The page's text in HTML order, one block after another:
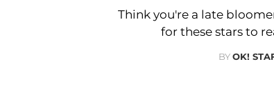
Think you're a late
for these stars to
BYOK!